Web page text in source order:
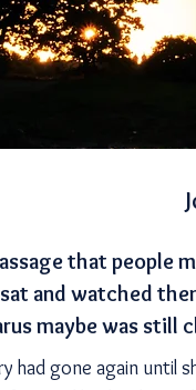
that people
and watched
maybe was still
had gone again until